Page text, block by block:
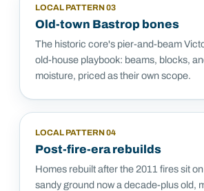
LOCAL PATTERN03
Old-town Bastrop bones
The historic core's pier-and-beam
old-house playbook: beams, blocks,
moisture, priced as their own scope.
LOCAL PATTERN04
Post-fire-era rebuilds
Homes rebuilt after the 2011 fires sit
sandy ground now a decade-plus old,